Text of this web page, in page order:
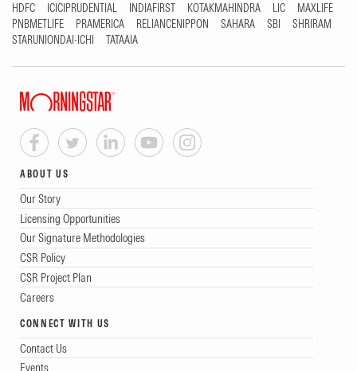
HDFC
ICICIPRUDENTIAL INDIAFIRST KOTAKMAHINDRA LIC
MAXLIFE
PNBMETLIFE
PRAMERICA RELIANCENIPPON SAHARA SBI
SHRIRAM
STARUNIONDAI-ICHI
TATAAIA
ABOUT US
Our Story
Licensing Opportunities
Our Signature Methodologies
CSR Policy
CSR Project Plan
Careers
CONNECT WITH US
Contact Us
Events